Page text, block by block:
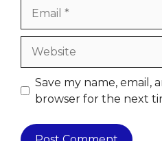
Save my name, email,
browser for the next